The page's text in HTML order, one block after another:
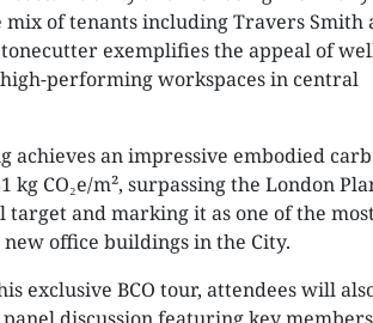
mix of tenants including Travers Smith
exemplifies the appeal of
performing workspaces in central
achieves an impressive embodied
kg CO₂e/m², surpassing the London
target and marking it as one of the
office buildings in the City.
exclusive BCO tour, attendees will